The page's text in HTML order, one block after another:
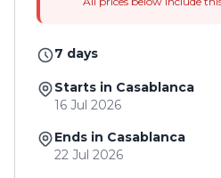
7 days
Starts in Casablanca
16 Jul 2026
Ends in Casablanca
22 Jul 2026